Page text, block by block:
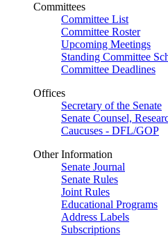
Committees
Committee List
Committee Roster
Upcoming Meetings
Standing Committee
Committee Deadlines
Offices
Secretary of the Senate
Senate Counsel,
Caucuses - DFL/GOP
Other Information
Senate Journal
Senate Rules
Joint Rules
Educational Programs
Address Labels
Subscriptions